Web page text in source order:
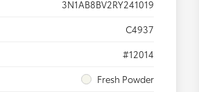
3N1AB8BV2RY241019
C4937
#12014
Fresh Powder